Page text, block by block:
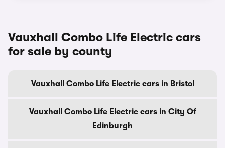
Vauxhall Combo Life Electric cars
for sale by county
Vauxhall Combo Life Electric cars in Bristol
Vauxhall Combo Life Electric cars in City Of
Edinburgh